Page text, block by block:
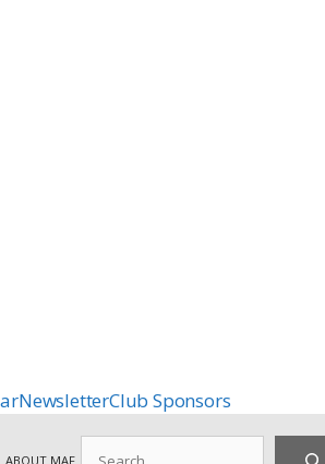
NewsletterClub Sponsors
ABOUT MAF